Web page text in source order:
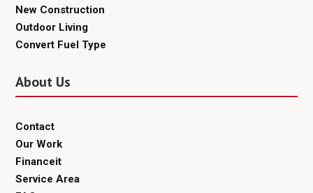
New Construction
Outdoor Living
Convert Fuel Type
About Us
Contact
Our Work
Financeit
Service Area